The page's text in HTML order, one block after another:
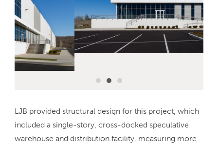
LJB provided structural design for this project, which
included a single-story, cross-docked speculative
warehouse and distribution facility, measuring more